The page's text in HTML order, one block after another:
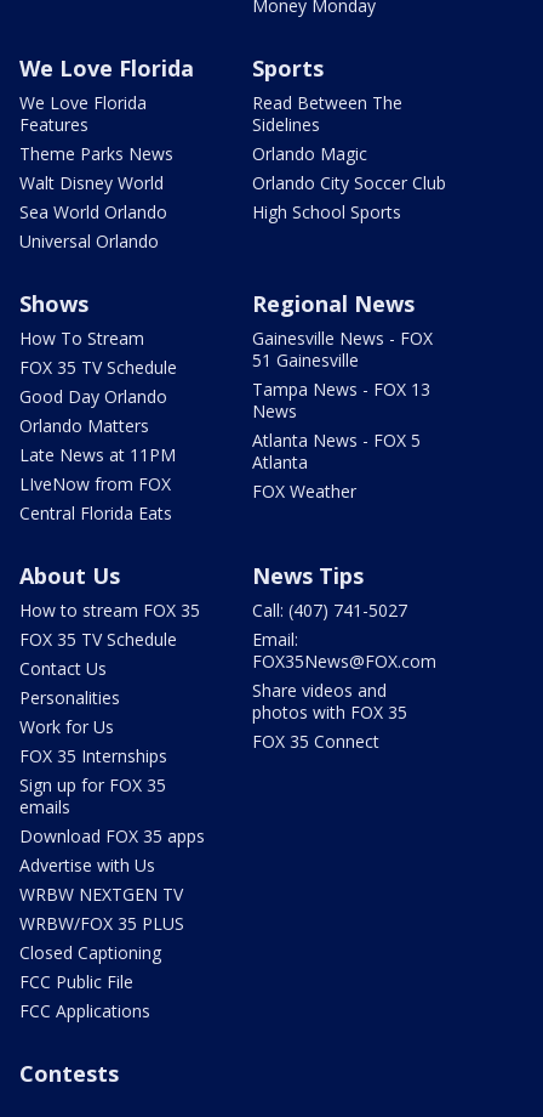
Money Monday
We Love Florida
We Love Florida
Features
Theme Parks News
Walt Disney World
Sea World Orlando
Universal Orlando
Sports
Read Between The
Sidelines
Orlando Magic
Orlando City Soccer Club
High School Sports
Shows
How To Stream
FOX 35 TV Schedule
Good Day Orlando
Orlando Matters
Late News at 11PM
LIveNow from FOX
Central Florida Eats
Regional News
Gainesville News - FOX
51 Gainesville
Tampa News - FOX 13
News
Atlanta News - FOX 5
Atlanta
FOX Weather
About Us
How to stream FOX 35
FOX 35 TV Schedule
Contact Us
Personalities
Work for Us
FOX 35 Internships
Sign up for FOX 35
emails
Download FOX 35 apps
Advertise with Us
WRBW NEXTGEN TV
WRBW/FOX 35 PLUS
Closed Captioning
FCC Public File
FCC Applications
News Tips
Call: (407) 741-5027
Email:
FOX35News@FOX.com
Share videos and
photos with FOX 35
FOX 35 Connect
Contests